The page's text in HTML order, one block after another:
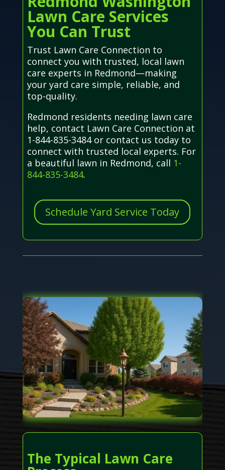
Lawn Care Services
You Can Trust
Trust Lawn Care Connection to
connect you with trusted, local lawn
care experts in Redmond—making
your yard care simple, reliable, and
top-quality.
Redmond residents needing lawn care
help, contact Lawn Care Connection at
1-844-835-3484 or contact us today to
connect with trusted local experts. For
a beautiful lawn in Redmond, call 1-
844-835-3484.
Schedule Yard Service Today
The Typical Lawn Care